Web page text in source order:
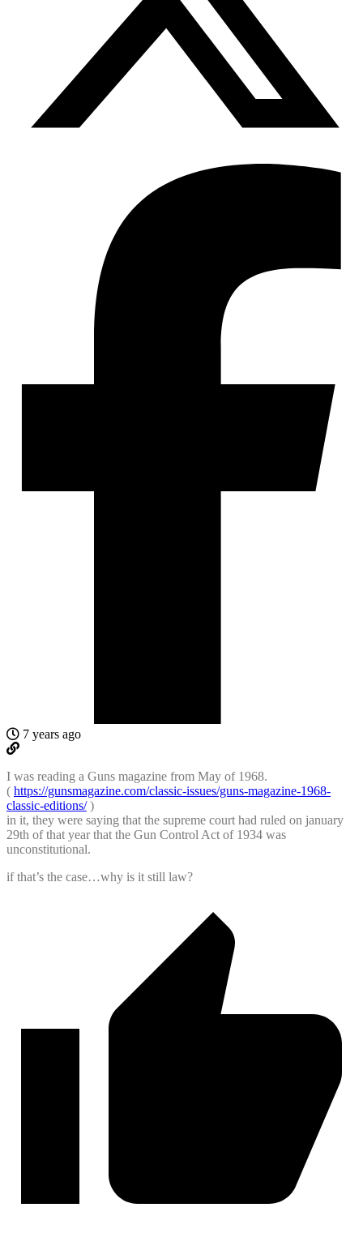
7 years ago
I was reading a Guns magazine from May of 1968.
( https://gunsmagazine.com/classic-issues/guns-magazine-1968-
classic-editions/)
in it, they were saying that the supreme court had ruled on january
29th of that year that the Gun Control Act of 1934 was
unconstitutional.
if that’s the case…why is it still law?